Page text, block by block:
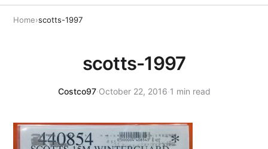
Home›scotts-1997
scotts-1997
Costco97·October 22, 2016·1 min read